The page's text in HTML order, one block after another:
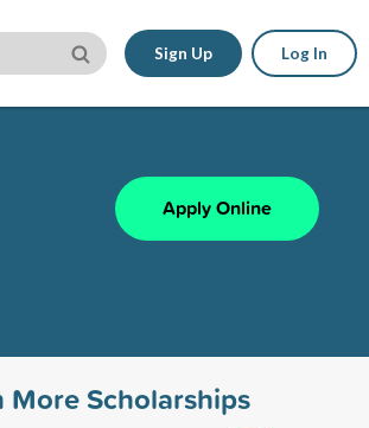
Sign Up Log In
Apply Online
More Scholarships